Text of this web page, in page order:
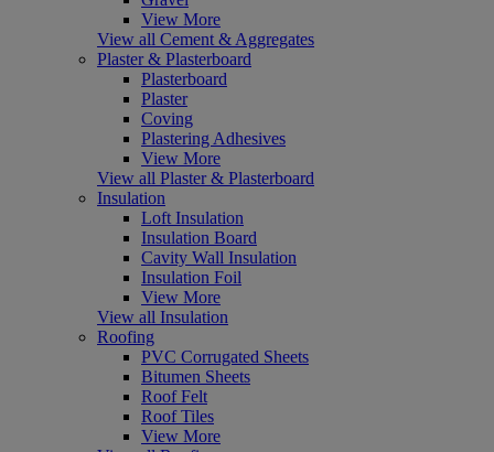
View More
View all Cement & Aggregates
Plaster & Plasterboard
Plasterboard
Plaster
Coving
Plastering Adhesives
View More
View all Plaster & Plasterboard
Insulation
Loft Insulation
Insulation Board
Cavity Wall Insulation
Insulation Foil
View More
View all Insulation
Roofing
PVC Corrugated Sheets
Bitumen Sheets
Roof Felt
Roof Tiles
View More